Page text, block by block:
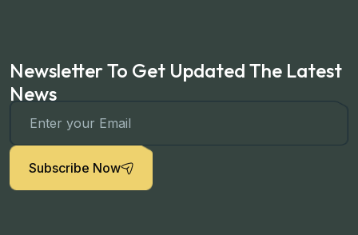
Newsletter To Get Updated The Latest
News
Subscribe Now